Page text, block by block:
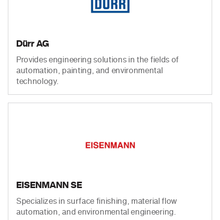
Dürr AG
Provides engineering solutions in the fields of
automation, painting, and environmental
technology.
EISENMANN SE
Specializes in surface finishing, material flow
automation, and environmental engineering.